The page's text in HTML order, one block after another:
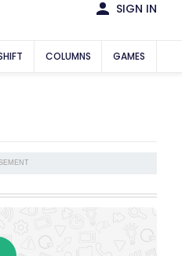
SIGN IN
COLUMNS GAMES